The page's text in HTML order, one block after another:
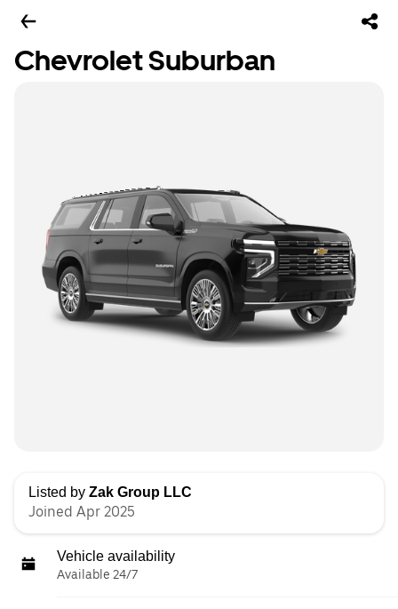
Chevrolet Suburban
Listed by Zak Group LLC
Joined Apr 2025
Vehicle availability
Available 24/7